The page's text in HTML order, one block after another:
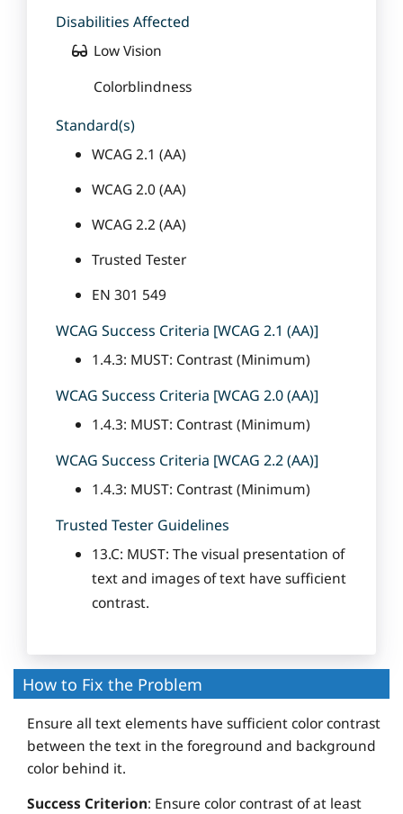
Disabilities Affected
Low Vision
Colorblindness
Standard(s)
WCAG 2.1 (AA)
WCAG 2.0 (AA)
WCAG 2.2 (AA)
Trusted Tester
EN 301 549
WCAG Success Criteria [WCAG 2.1 (AA)]
1.4.3: MUST: Contrast (Minimum)
WCAG Success Criteria [WCAG 2.0 (AA)]
1.4.3: MUST: Contrast (Minimum)
WCAG Success Criteria [WCAG 2.2 (AA)]
1.4.3: MUST: Contrast (Minimum)
Trusted Tester Guidelines
13.C: MUST: The visual presentation of
text and images of text have sufficient
contrast.
How to Fix the Problem
Ensure all text elements have sufficient color contrast
between the text in the foreground and background
color behind it.
Success Criterion: Ensure color contrast of at least